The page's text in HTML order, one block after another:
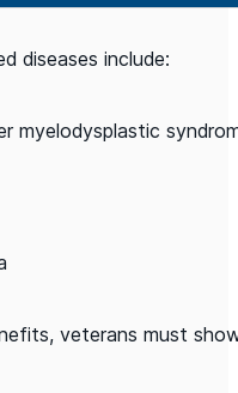
diseases include:
myelodysplastic
veterans must